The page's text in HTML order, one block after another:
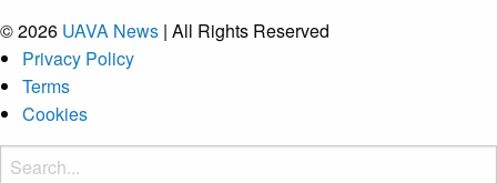
© 2026 UAVA News | All Rights Reserved
Privacy Policy
Terms
Cookies